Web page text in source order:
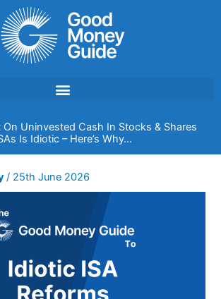
Uninvested Cash In Stocks & Shares
Is Idiotic – Here’s Why…
/ 25th June 2026